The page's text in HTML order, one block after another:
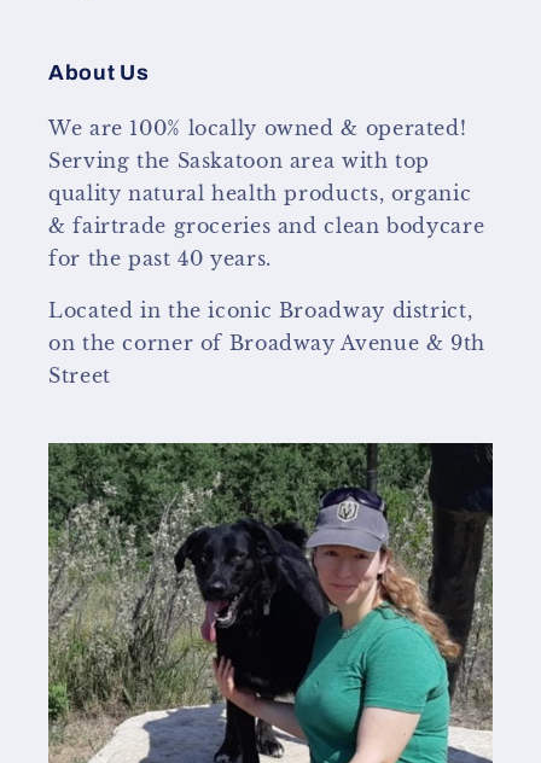
About Us
We are 100% locally owned & operated!
Serving the Saskatoon area with top
quality natural health products, organic
& fairtrade groceries and clean bodycare
for the past 40 years.
Located in the iconic Broadway district,
on the corner of Broadway Avenue & 9th
Street